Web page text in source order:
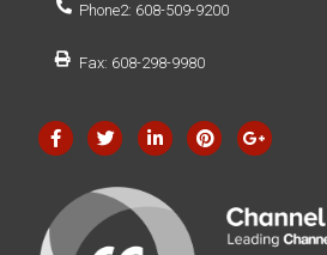
Phone2: 608-509-9200
Fax: 608-298-9980